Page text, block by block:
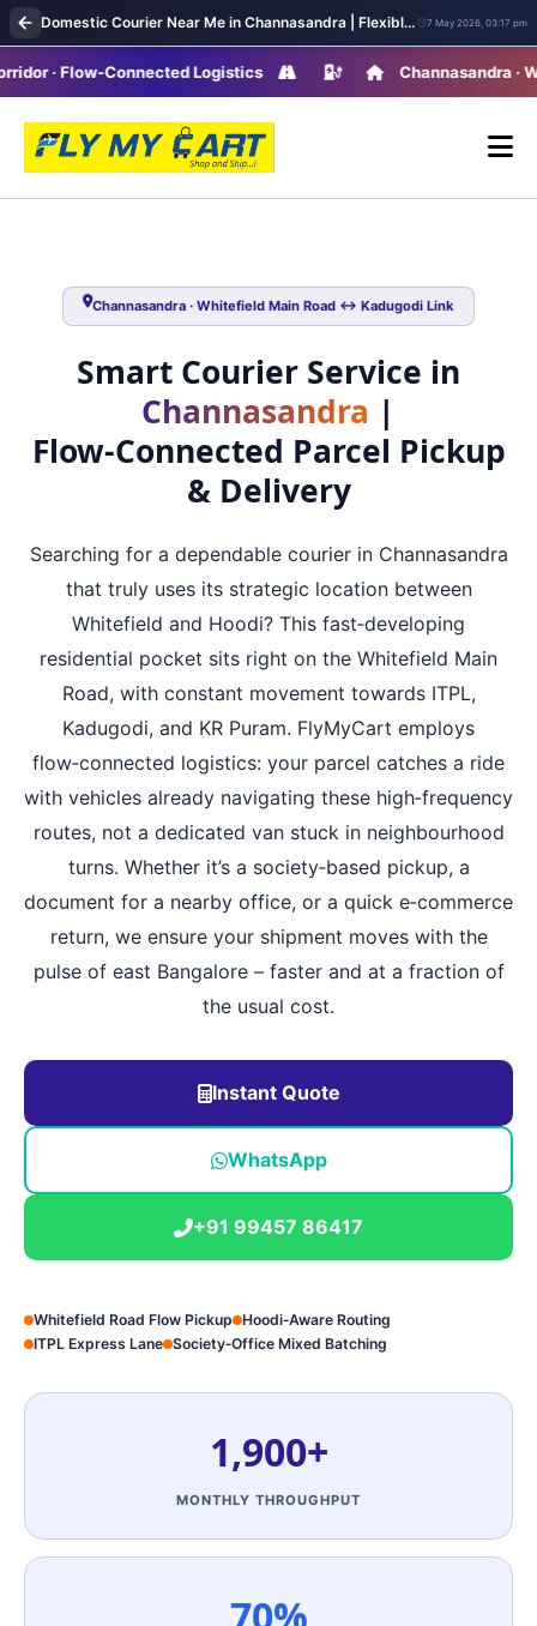
Domestic Courier Near Me in Channasandra | Flexible Pickup & Fast Parcel Delivery 7 May 2026, 03:17 pm
Flow-Connected Logistics Channasandra ·
Channasandra · Whitefield Main Road ↔ Kadugodi Link
Smart Courier Service in
Channasandra |
Flow‑Connected Parcel Pickup
& Delivery
Searching for a dependable courier in Channasandra
that truly uses its strategic location between
Whitefield and Hoodi? This fast‑developing
residential pocket sits right on the Whitefield Main
Road, with constant movement towards ITPL,
Kadugodi, and KR Puram. FlyMyCart employs
flow‑connected logistics: your parcel catches a ride
with vehicles already navigating these high‑frequency
routes, not a dedicated van stuck in neighbourhood
turns. Whether it’s a society‑based pickup, a
document for a nearby office, or a quick e‑commerce
return, we ensure your shipment moves with the
pulse of east Bangalore – faster and at a fraction of
the usual cost.
Instant Quote
WhatsApp
+91 99457 86417
Whitefield Road Flow Pickup Hoodi‑Aware Routing
ITPL Express Lane Society‑Office Mixed Batching
1,900+
MONTHLY THROUGHPUT